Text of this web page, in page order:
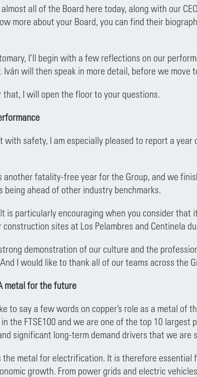
all of the Board here today, along with our
more about your Board, you can find their
I’ll begin with a few reflections on our
Iván will then speak in more detail, before we move
that, I will open the floor to your questions.
with safety, I am especially pleased to report a
another fatality-free year for the Group, and we
being ahead of other industry benchmarks.
is particularly encouraging when you consider
construction sites at Los Pelambres and Centinela
demonstration of our culture and the
I would like to thank all of our teams across the
metal for the future
to say a few words on copper’s role as a metal
the FTSE100 and we are one of the top 10
significant long-term demand drivers that we are
the metal for electrification. It is therefore
growth. From power grids and electric